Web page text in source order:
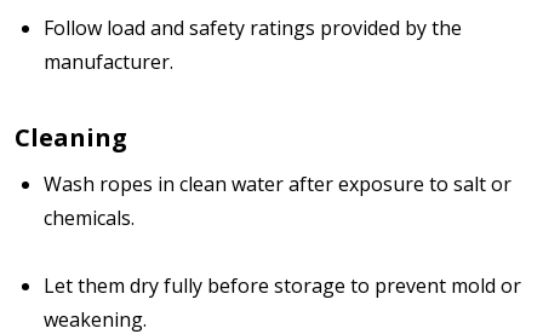
Follow load and safety ratings provided by the
manufacturer.
Cleaning
Wash ropes in clean water after exposure to salt or
chemicals.
Let them dry fully before storage to prevent mold or
weakening.